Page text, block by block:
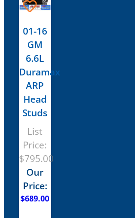
01-16
GM
6.6L
Duramax
ARP
Head
Studs
List
Price:
$795.00
Our
Price:
$689.00